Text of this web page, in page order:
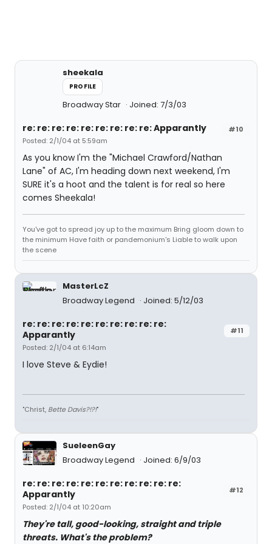
sheekala
PROFILE
Broadway Star Joined: 7/3/03
#10
re: re: re: re: re: re: re: re: re: Apparantly
Posted: 2/1/04 at 5:59am
As you know I'm the "Michael Crawford/Nathan
Lane" of AC, I'm heading down next weekend, I'm
SURE it's a hoot and the talent is for real so here
comes Sheekala!
You've got to spread joy up to the maximum Bring gloom down to
the minimum Have faith or pandemonium's Liable to walk upon
the scene
MasterLcZ
Broadway Legend
Joined: 5/12/03
#11
re: re: re: re: re: re: re: re: re: re:
Apparantly
Posted: 2/1/04 at 6:14am
I love Steve & Eydie!
"Christ, Bette Davis?!?!"
SueleenGay
Broadway Legend
Joined: 6/9/03
#12
re: re: re: re: re: re: re: re: re: re: re:
Apparantly
Posted: 2/1/04 at 10:20am
They're tall, good-looking, straight and triple
threats. What's the problem?